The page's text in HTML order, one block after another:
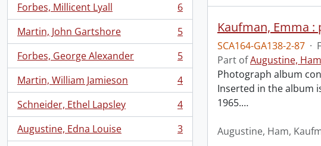
Forbes, Millicent Lyall
, 6 results
6
Martin, John Gartshore
, 5 results
5
Forbes, George Alexander
, 5 results
5
Martin, William Jamieson
, 4 results
4
Schneider, Ethel Lapsley
, 4 results
4
Augustine, Edna Louise
, 3 results
3
Kaufman, Emma
SCA164-GA138-2-87 ·
Part ofAugustine,
Photograph album
Inserted in the album
1965.…
Augustine, Ham,